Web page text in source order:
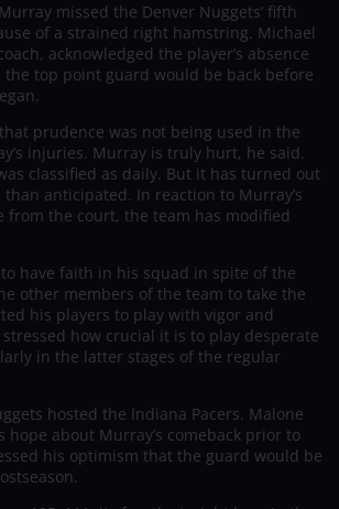
missed the Denver Nuggets’ fifth
of a strained right hamstring. Michael
acknowledged the player’s absence
the top point guard would be back before
prudence was not being used in the
injuries. Murray is truly hurt, he said.
classified as daily. But it has turned out
anticipated. In reaction to Murray’s
from the court, the team has modified
have faith in his squad in spite of the
other members of the team to take the
his players to play with vigor and
stressed how crucial it is to play desperate
in the latter stages of the regular
hosted the Indiana Pacers. Malone
hope about Murray’s comeback prior to
his optimism that the guard would be